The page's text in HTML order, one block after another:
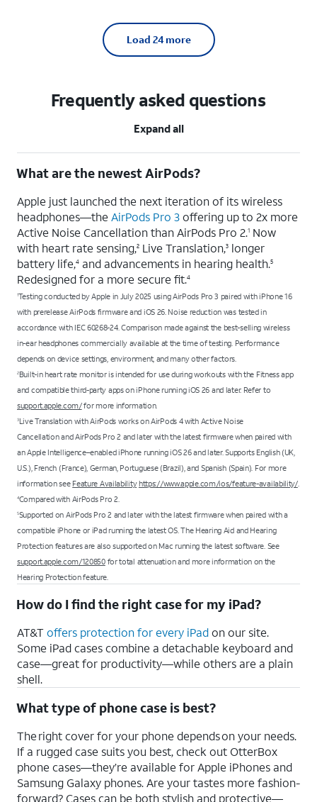
Load 24 more
Frequently asked questions
Expand all
What are the newest AirPods?
Apple just launched the next iteration of its wireless
headphones—the AirPods Pro 3offering up to 2x more
Active Noise Cancellation than AirPods Pro 2.1 Now
with heart rate sensing,2 Live Translation,3 longer
battery life,4 and advancements in hearing health.5
Redesigned for a more secure fit.4
1Testing conducted by Apple in July 2025 using AirPods Pro 3 paired with iPhone 16
with prerelease AirPods firmware and iOS 26. Noise reduction was tested in
accordance with IEC 60268-24. Comparison made against the best-selling wireless
in-ear headphones commercially available at the time of testing. Performance
depends on device settings, environment, and many other factors.
2Built-in heart rate monitor is intended for use during workouts with the Fitness app
and compatible third-party apps on iPhone running iOS 26 and later. Refer to
support.apple.com/for more information.
3Live Translation with AirPods works on AirPods 4 with Active Noise
Cancellation and AirPods Pro 2 and later with the latest firmware when paired with
an Apple Intelligence–enabled iPhone running iOS 26 and later. Supports English (UK,
U.S.), French (France), German, Portuguese (Brazil), and Spanish (Spain). For more
information see Feature Availabilityhttps://www.apple.com/ios/feature-availability/.
4Compared with AirPods Pro 2.
5Supported on AirPods Pro 2 and later with the latest firmware when paired with a
compatible iPhone or iPad running the latest OS. The Hearing Aid and Hearing
Protection features are also supported on Mac running the latest software. See
support.apple.com/120850for total attenuation and more information on the
Hearing Protection feature.
How do I find the right case for my iPad?
AT&Toffers protection for every iPadon our site.
Some iPad cases combine a detachable keyboard and
case—great for productivity—while others are a plain
shell.
What type of phone case is best?
The right cover for your phone depends on your needs.
If a rugged case suits you best, check out OtterBox
phone cases—they’re available for Apple iPhones and
Samsung Galaxy phones. Are your tastes more fashion-
forward? Cases can be both stylish and protective—